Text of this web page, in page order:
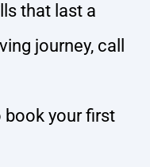
that last a
journey, call
book your first